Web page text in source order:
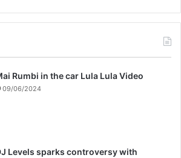
Rumbi in the car Lula Lula Video
09/06/2024
Levels sparks controversy with